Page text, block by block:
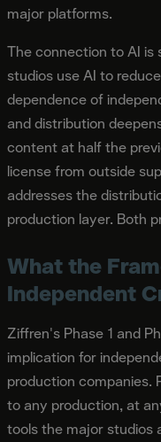
major platforms.
The connection to AI
studios use AI to
dependence of
and distribution
content at half the
license from outside
addresses the
production layer. Both
What the
Independent
Ziffren's Phase 1 and
implication for
production companies.
to any production, at
tools the major studios